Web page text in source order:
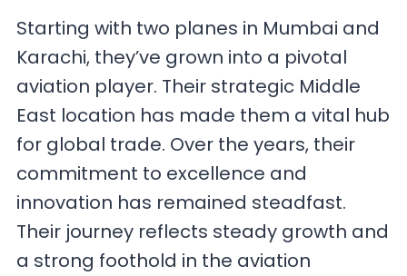
Starting with two planes in Mumbai and
Karachi, they’ve grown into a pivotal
aviation player. Their strategic Middle
East location has made them a vital hub
for global trade. Over the years, their
commitment to excellence and
innovation has remained steadfast.
Their journey reflects steady growth and
a strong foothold in the aviation